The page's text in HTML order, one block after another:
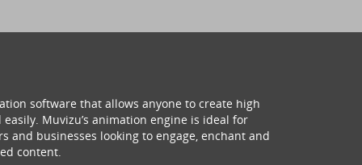
software that allows anyone to create high
Muvizu’s animation engine is ideal for
and businesses looking to engage, enchant and
content.